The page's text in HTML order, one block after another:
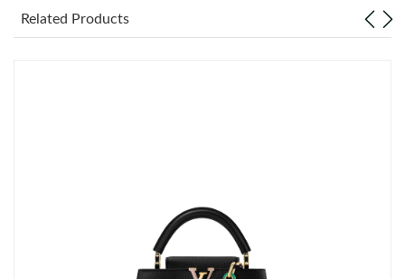
Just Sold: Vince from Tokyo on Jun 12, 2026 at 11:24 PM.
Related Products